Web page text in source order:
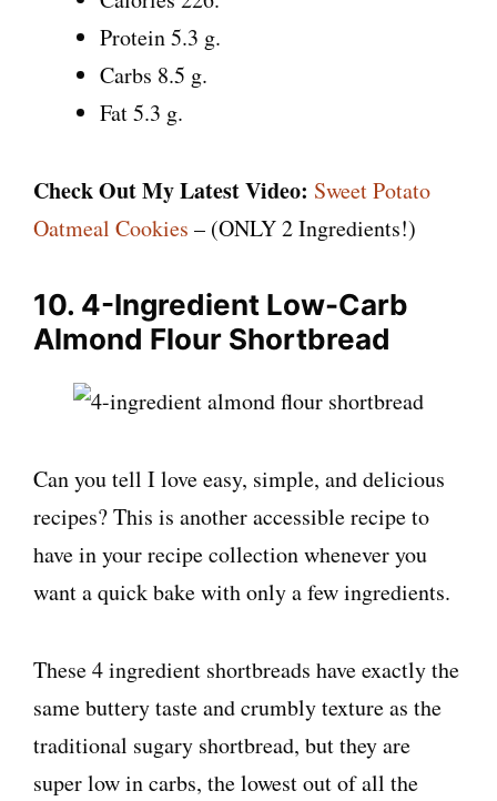
Protein 5.3 g.
Carbs 8.5 g.
Fat 5.3 g.
Check Out My Latest Video: Sweet Potato
Oatmeal Cookies – (ONLY 2 Ingredients!)
10. 4-Ingredient Low-Carb
Almond Flour Shortbread
Can you tell I love easy, simple, and delicious
recipes? This is another accessible recipe to
have in your recipe collection whenever you
want a quick bake with only a few ingredients.
These 4 ingredient shortbreads have exactly the
same buttery taste and crumbly texture as the
traditional sugary shortbread, but they are
super low in carbs, the lowest out of all the